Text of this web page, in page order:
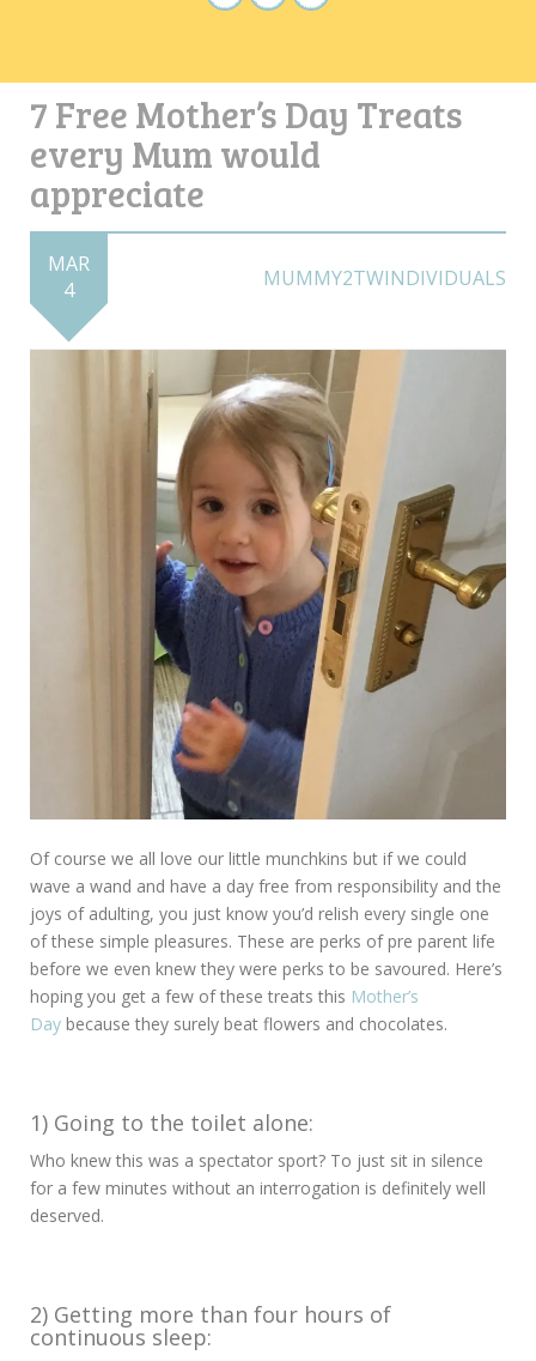
7 Free Mother’s Day Treats
every Mum would
appreciate
MAR
4
MUMMY2TWINDIVIDUALS
Of course we all love our little munchkins but if we could
wave a wand and have a day free from responsibility and the
joys of adulting, you just know you’d relish every single one
of these simple pleasures. These are perks of pre parent life
before we even knew they were perks to be savoured. Here’s
hoping you get a few of these treats this Mother’s
Day because they surely beat flowers and chocolates.
1) Going to the toilet alone:
Who knew this was a spectator sport? To just sit in silence
for a few minutes without an interrogation is definitely well
deserved.
2) Getting more than four hours of
continuous sleep: